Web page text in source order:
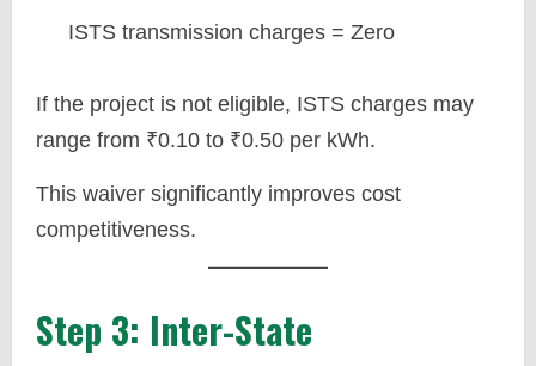
ISTS transmission charges = Zero
If the project is not eligible, ISTS charges may
range from ₹0.10 to ₹0.50 per kWh.
This waiver significantly improves cost
competitiveness.
Step 3: Inter-State